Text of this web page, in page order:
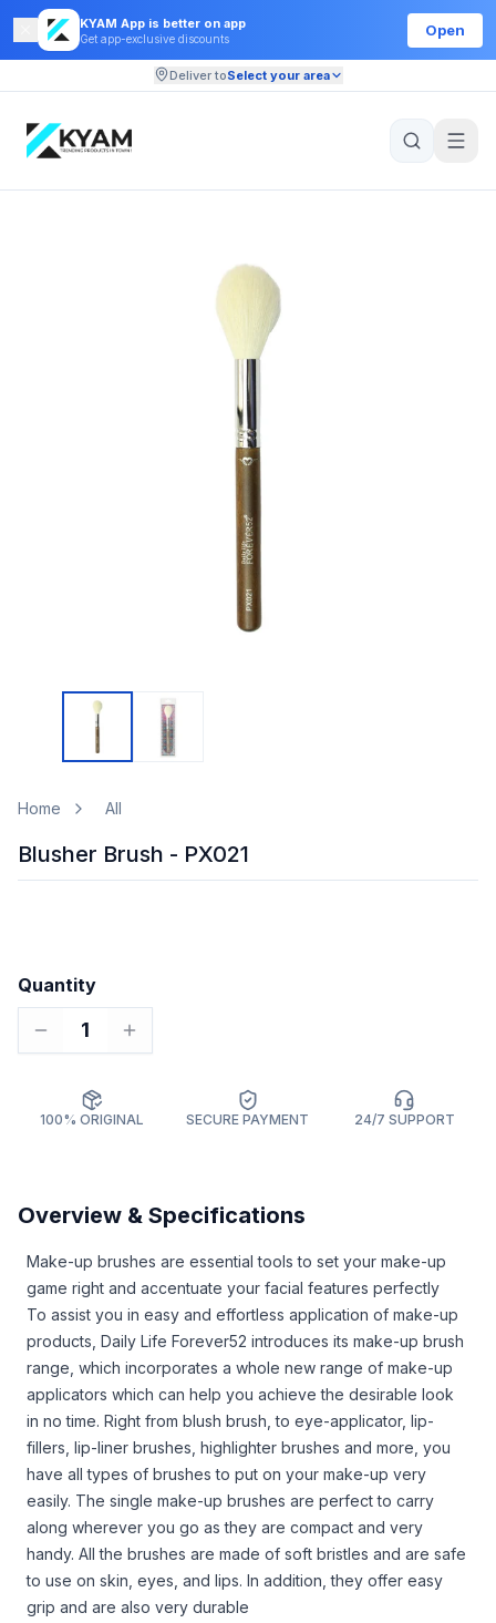
KYAM App is better on app
Get app-exclusive discounts
Open
Deliver toSelect your area
Home All
Blusher Brush - PX021
Quantity
1
100% ORIGINAL SECURE PAYMENT 24/7 SUPPORT
Overview & Specifications
Make-up brushes are essential tools to set your make-up
game right and accentuate your facial features perfectly
To assist you in easy and effortless application of make-up
products, Daily Life Forever52 introduces its make-up brush
range, which incorporates a whole new range of make-up
applicators which can help you achieve the desirable look
in no time. Right from blush brush, to eye-applicator, lip-
fillers, lip-liner brushes, highlighter brushes and more, you
have all types of brushes to put on your make-up very
easily. The single make-up brushes are perfect to carry
along wherever you go as they are compact and very
handy. All the brushes are made of soft bristles and are safe
to use on skin, eyes, and lips. In addition, they offer easy
grip and are also very durable